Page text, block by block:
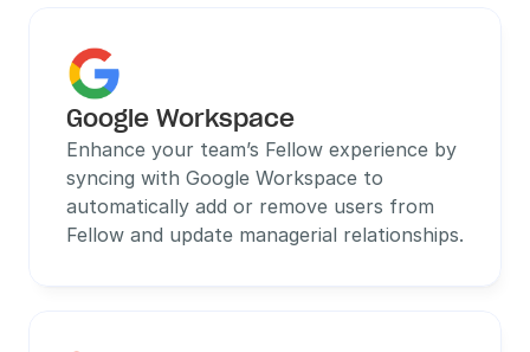
Google Workspace
Enhance your team’s Fellow experience by
syncing with Google Workspace to
automatically add or remove users from
Fellow and update managerial relationships.